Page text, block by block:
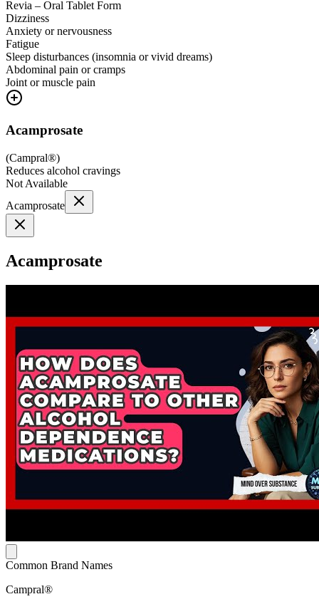
Revia – Oral Tablet Form
Dizziness
Anxiety or nervousness
Fatigue
Sleep disturbances (insomnia or vivid dreams)
Abdominal pain or cramps
Joint or muscle pain
Acamprosate
(Campral®)
Reduces alcohol cravings
Not Available
Acamprosate
Acamprosate
Common Brand Names
Campral®